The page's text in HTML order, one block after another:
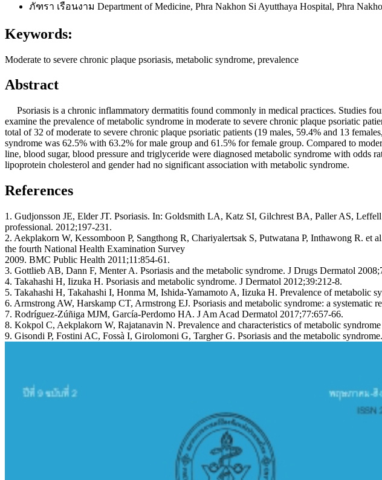
ภัฑรา เรือนงาม Department of Medicine, Phra Nakhon Si Ayutthaya Hospital, Phra
Keywords:
Moderate to severe chronic plaque psoriasis, metabolic syndrome, prevalence
Abstract
Psoriasis is a chronic inflammatory dermatitis found commonly in medical practices. Studies
examine the prevalence of metabolic syndrome in moderate to severe chronic plaque psoriatic
total of 32 of moderate to severe chronic plaque psoriatic patients (19 males, 59.4% and 13
syndrome was 62.5% with 63.2% for male group and 61.5% for female group. Compared to
line, blood sugar, blood pressure and triglyceride were diagnosed metabolic syndrome with
lipoprotein cholesterol and gender had no significant association with metabolic syndrome.
References
1. Gudjonsson JE, Elder JT. Psoriasis. In: Goldsmith LA, Katz SI, Gilchrest BA, Paller AS,
professional. 2012;197-231.
2. Aekplakorn W, Kessomboon P, Sangthong R, Chariyalertsak S, Putwatana P, Inthawong R.
the fourth National Health Examination Survey
2009. BMC Public Health 2011;11:854-61.
3. Gottlieb AB, Dann F, Menter A. Psoriasis and the metabolic syndrome. J Drugs Dermatol
4. Takahashi H, Iizuka H. Psoriasis and metabolic syndrome. J Dermatol 2012;39:212-8.
5. Takahashi H, Takahashi I, Honma M, Ishida-Yamamoto A, Iizuka H. Prevalence of metabolic
6. Armstrong AW, Harskamp CT, Armstrong EJ. Psoriasis and metabolic syndrome: a
7. Rodríguez-Zúñiga MJM, García-Perdomo HA. J Am Acad Dermatol 2017;77:657-66.
8. Kokpol C, Aekplakorn W, Rajatanavin N. Prevalence and characteristics of metabolic
9. Gisondi P, Fostini AC, Fossà I, Girolomoni G, Targher G. Psoriasis and the metabolic